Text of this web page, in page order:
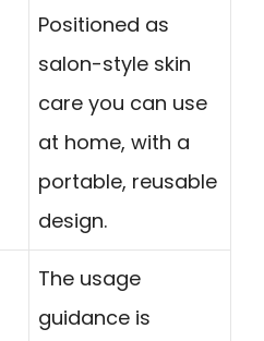
Positioned as
salon-style skin
care you can use
at home, with a
portable, reusable
design.
The usage
guidance is